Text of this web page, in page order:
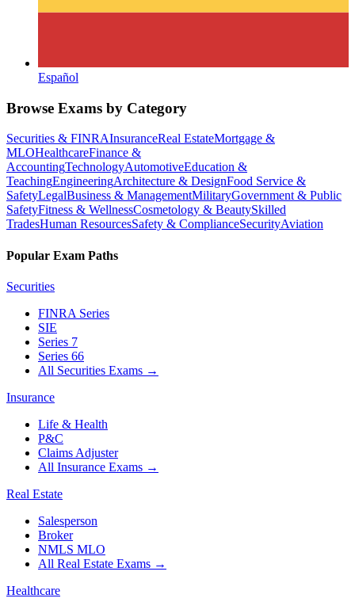
Español
Browse Exams by Category
Securities & FINRAInsuranceReal EstateMortgage &
MLOHealthcareFinance &
AccountingTechnologyAutomotiveEducation &
TeachingEngineeringArchitecture & DesignFood Service &
SafetyLegalBusiness & ManagementMilitaryGovernment & Public
SafetyFitness & WellnessCosmetology & BeautySkilled
TradesHuman ResourcesSafety & ComplianceSecurityAviation
Popular Exam Paths
Securities
FINRA Series
SIE
Series 7
Series 66
All Securities Exams →
Insurance
Life & Health
P&C
Claims Adjuster
All Insurance Exams →
Real Estate
Salesperson
Broker
NMLS MLO
All Real Estate Exams →
Healthcare